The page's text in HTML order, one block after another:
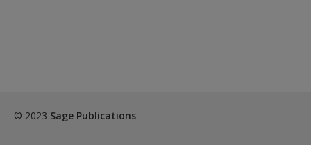
© 2023 Sage Publications